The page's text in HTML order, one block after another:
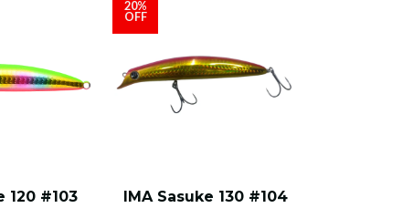
120 #103
20%
OFF
IMA Sasuke 130 #104